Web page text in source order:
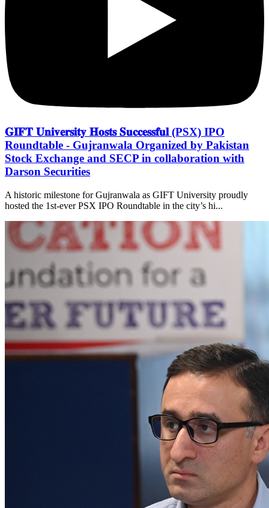
𝐆𝐈𝐅𝐓 𝐔𝐧𝐢𝐯𝐞𝐫𝐬𝐢𝐭𝐲 𝐇𝐨𝐬𝐭𝐬 𝐒𝐮𝐜𝐜𝐞𝐬𝐬𝐟𝐮𝐥 (PSX) IPO
Roundtable - Gujranwala Organized by Pakistan
Stock Exchange and SECP in collaboration with
Darson Securities
A historic milestone for Gujranwala as GIFT University proudly
hosted the 1st-ever PSX IPO Roundtable in the city’s hi...